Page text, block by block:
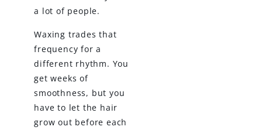
a lot of people.
Waxing trades that
frequency for a
different rhythm. You
get weeks of
smoothness, but you
have to let the hair
grow out before each